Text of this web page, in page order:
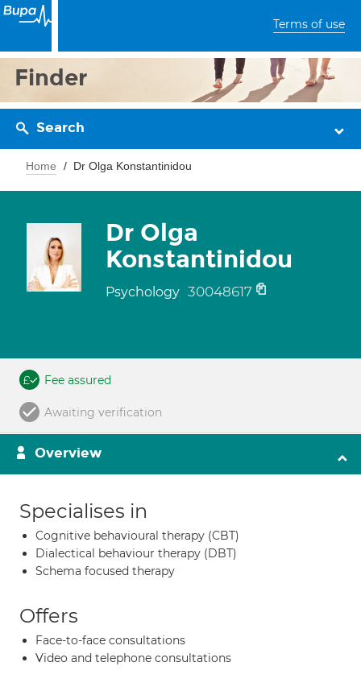
Terms of use
Finder
Search
Home Dr Olga Konstantinidou
Dr Olga
Konstantinidou
Psychology 30048617
Fee assured
Awaiting verification
Overview
Specialises in
Cognitive behavioural therapy (CBT)
Dialectical behaviour therapy (DBT)
Schema focused therapy
Offers
Face-to-face consultations
Video and telephone consultations